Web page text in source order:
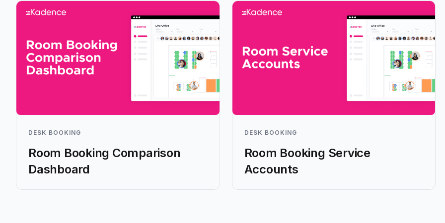
DESK BOOKING
Room Booking Comparison
Dashboard
DESK BOOKING
Room Booking Service
Accounts